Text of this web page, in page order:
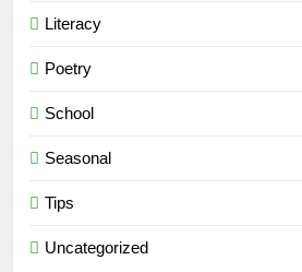
Literacy
Poetry
School
Seasonal
Tips
Uncategorized